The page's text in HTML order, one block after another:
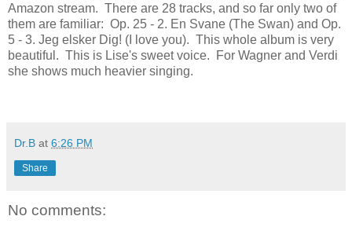
Amazon stream. There are 28 tracks, and so far only two of
them are familiar: Op. 25 - 2. En Svane (The Swan) and Op.
5 - 3. Jeg elsker Dig! (I love you). This whole album is very
beautiful. This is Lise's sweet voice. For Wagner and Verdi
she shows much heavier singing.
Dr.B at 6:26 PM
Share
No comments: